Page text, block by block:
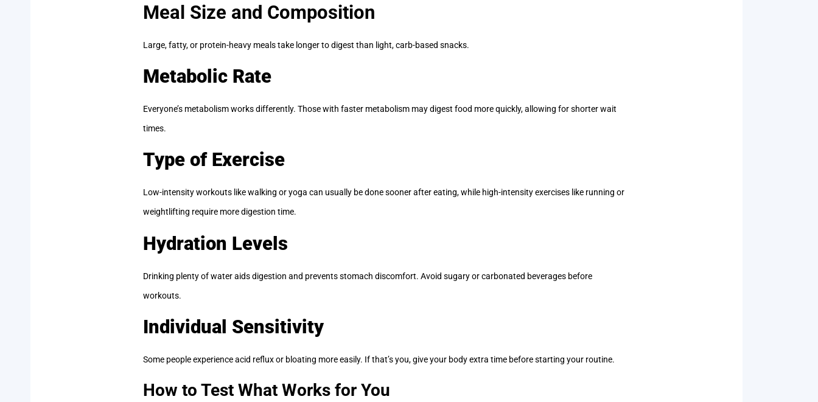
Meal Size and Composition
Large, fatty, or protein-heavy meals take longer to digest than light, carb-based snacks.
Metabolic Rate
Everyone’s metabolism works differently. Those with faster metabolism may digest food more quickly, allowing for shorter wait
times.
Type of Exercise
Low-intensity workouts like walking or yoga can usually be done sooner after eating, while high-intensity exercises like running or
weightlifting require more digestion time.
Hydration Levels
Drinking plenty of water aids digestion and prevents stomach discomfort. Avoid sugary or carbonated beverages before
workouts.
Individual Sensitivity
Some people experience acid reflux or bloating more easily. If that’s you, give your body extra time before starting your routine.
How to Test What Works for You